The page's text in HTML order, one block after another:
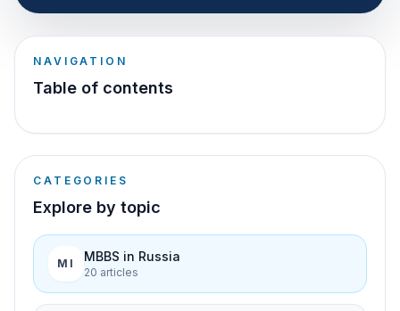
NAVIGATION
Table of contents
CATEGORIES
Explore by topic
MI MBBS in Russia
20 articles